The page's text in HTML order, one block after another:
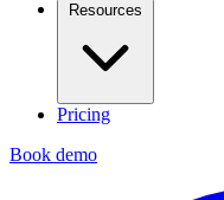
Resources
Pricing
Book demo